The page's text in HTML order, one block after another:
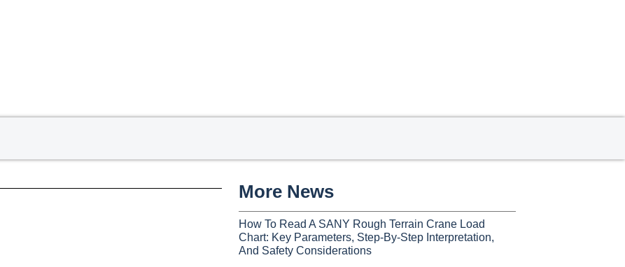
More News
How To Read A SANY Rough Terrain Crane Load
Chart: Key Parameters, Step-By-Step Interpretation,
And Safety Considerations